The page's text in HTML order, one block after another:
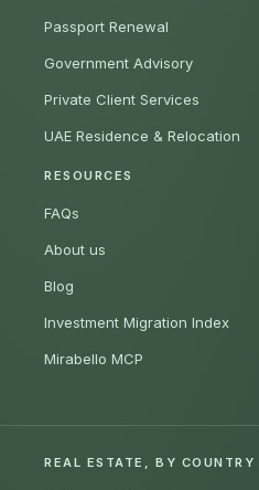
Passport Renewal
Government Advisory
Private Client Services
UAE Residence & Relocation
RESOURCES
FAQs
About us
Blog
Investment Migration Index
Mirabello MCP
REAL ESTATE, BY COUNTRY